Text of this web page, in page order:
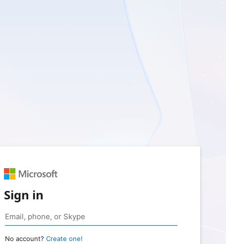
Sign in
No account? Create one!